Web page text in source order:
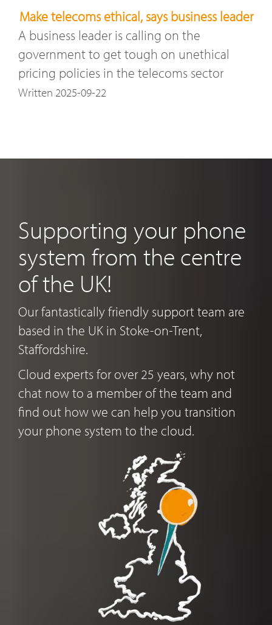
Make telecoms ethical, says business leader
A business leader is calling on the
government to get tough on unethical
pricing policies in the telecoms sector
Written 2025-09-22
Supporting your phone
system from the centre
of the UK!
Our fantastically friendly support team are
based in the UK in Stoke-on-Trent,
Staffordshire.
Cloud experts for over 25 years, why not
chat now to a member of the team and
find out how we can help you transition
your phone system to the cloud.